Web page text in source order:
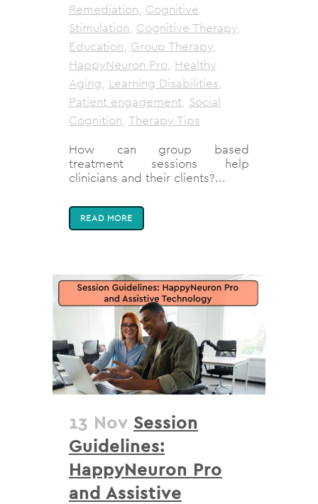
Remediation, Cognitive
Stimulation, Cognitive Therapy,
Education, Group Therapy,
HappyNeuron Pro, Healthy
Aging, Learning Disabilities,
Patient engagement, Social
Cognition, Therapy Tips
How can group based
treatment sessions help
clinicians and their clients?...
READ MORE
13 Nov Session
Guidelines:
HappyNeuron Pro
and Assistive